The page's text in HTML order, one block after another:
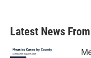
Latest News From